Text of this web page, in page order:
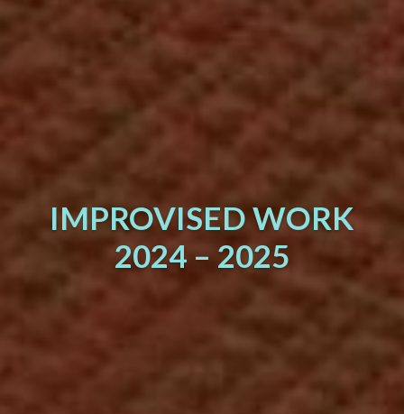
IMPROVISED WORK
2024 – 2025